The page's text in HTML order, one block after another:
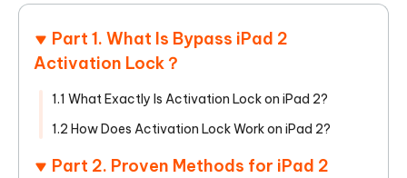
Part 1. What Is Bypass iPad 2
Activation Lock？
1.1 What Exactly Is Activation Lock on iPad 2?
1.2 How Does Activation Lock Work on iPad 2?
Part 2. Proven Methods for iPad 2